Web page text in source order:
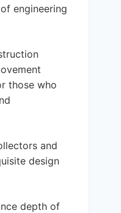
engineering
those who
and
design
depth of